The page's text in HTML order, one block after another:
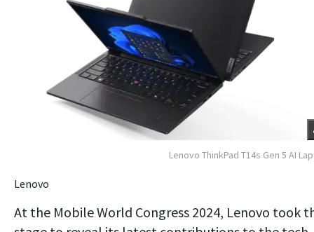
Lenovo ThinkPad T14s Gen 5 AI
Lenovo
At the Mobile World Congress 2024, Lenovo took